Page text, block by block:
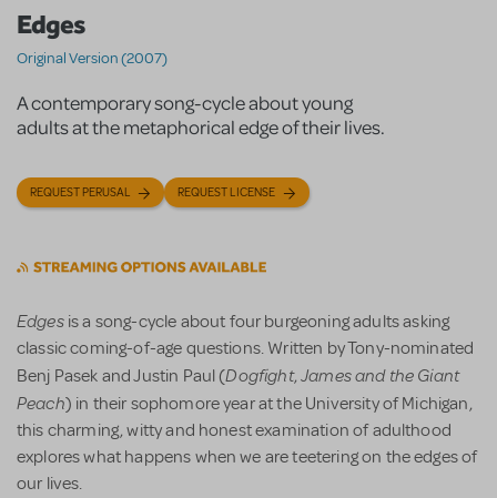
Edges
Original Version (2007)
A contemporary song-cycle about young
adults at the metaphorical edge of their lives.
REQUEST PERUSAL REQUEST LICENSE
Edges is a song-cycle about four burgeoning adults asking
classic coming-of-age questions. Written by Tony-nominated
Benj Pasek and Justin Paul (Dogfight,James and the Giant
Peach) in their sophomore year at the University of Michigan,
this charming, witty and honest examination of adulthood
explores what happens when we are teetering on the edges of
our lives.